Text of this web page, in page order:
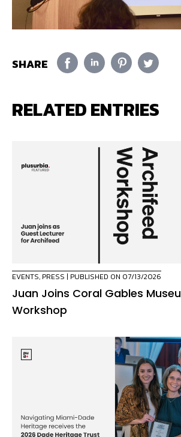
SHARE
RELATED ENTRIES
EVENTS, PRESS | PUBLISHED ON 07/13/2026
Juan Joins Coral Gables
Workshop